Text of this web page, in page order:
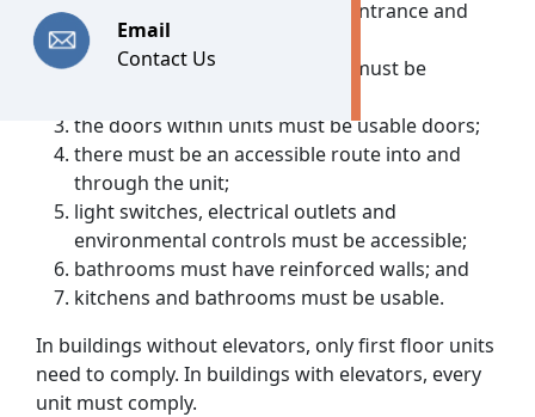
Email
Contact Us
units must have an accessible entrance and
must be on an accessible route;
public and common-use areas must be
the doors within units must be usable doors;
there must be an accessible route into and
through the unit;
light switches, electrical outlets and
environmental controls must be accessible;
bathrooms must have reinforced walls; and
kitchens and bathrooms must be usable.
In buildings without elevators, only first floor units
need to comply. In buildings with elevators, every
unit must comply.